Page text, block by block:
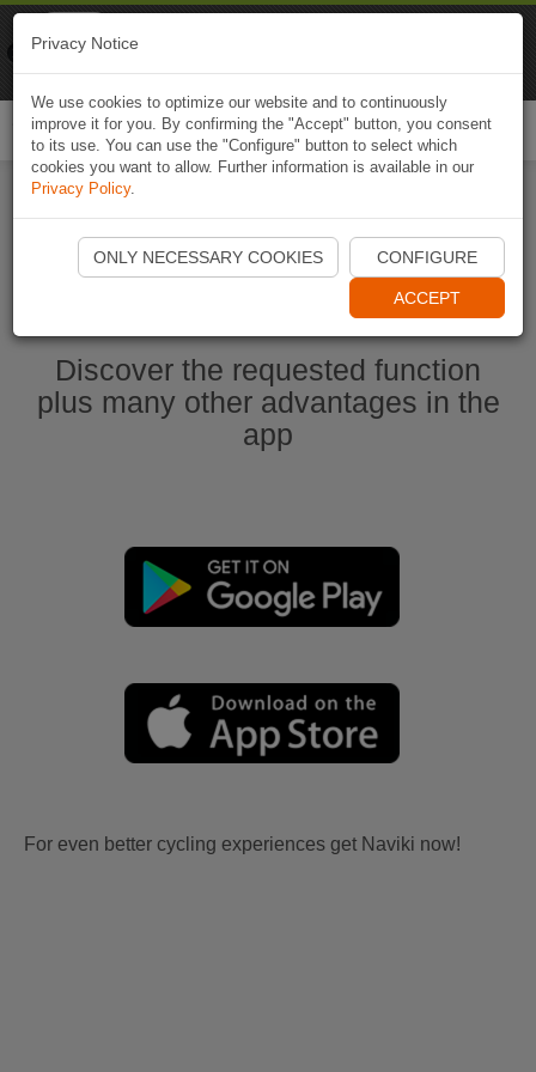
Start Naviki App
Discover the requested function
plus many other advantages in the
app
For even better cycling experiences get Naviki now!
Privacy Notice
We use cookies to optimize our website and to continuously
improve it for you. By confirming the "Accept" button, you consent
to its use. You can use the "Configure" button to select which
cookies you want to allow. Further information is available in our
Privacy Policy.
ONLY NECESSARY COOKIES CONFIGURE
ACCEPT
Naviki